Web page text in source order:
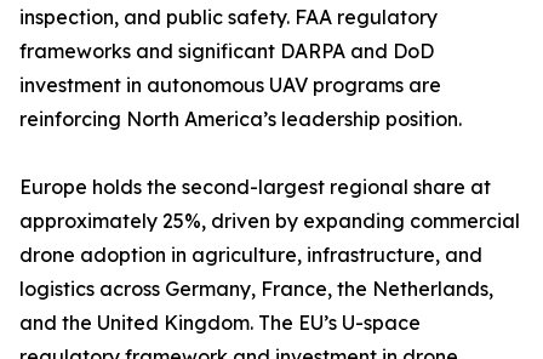
inspection, and public safety. FAA regulatory
frameworks and significant DARPA and DoD
investment in autonomous UAV programs are
reinforcing North America’s leadership position.
Europe holds the second-largest regional share at
approximately 25%, driven by expanding commercial
drone adoption in agriculture, infrastructure, and
logistics across Germany, France, the Netherlands,
and the United Kingdom. The EU’s U-space